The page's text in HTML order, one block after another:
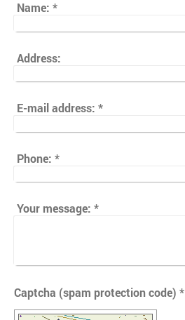
Name: *
Address:
E-mail address: *
Phone: *
Your message: *
Captcha (spam protection code) *